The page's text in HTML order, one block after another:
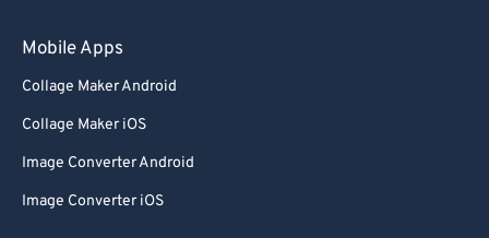
Mobile Apps
Collage Maker Android
Collage Maker iOS
Image Converter Android
Image Converter iOS